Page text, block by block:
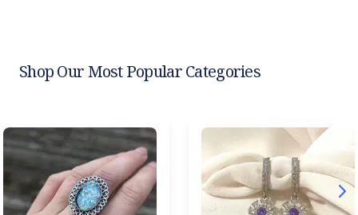
Shop Our Most Popular Categories